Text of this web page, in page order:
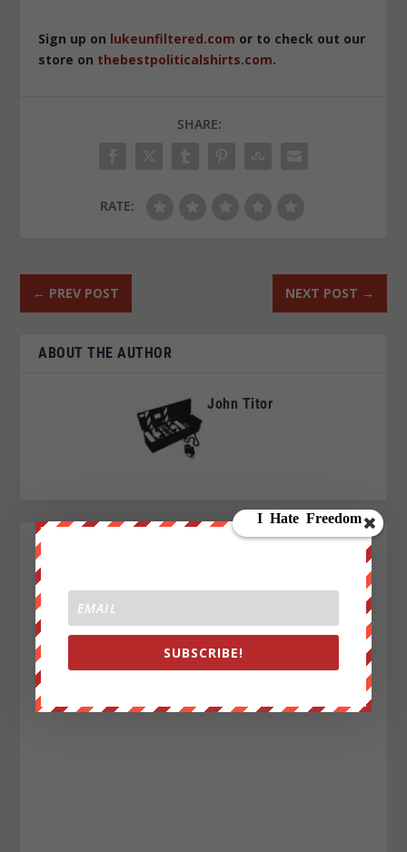
Sign up on lukeunfiltered.com or to check out our
store on thebestpoliticalshirts.com.
SHARE:
RATE:
← PREV POST NEXT POST →
ABOUT THE AUTHOR
John Titor
SUBSCRIBE!